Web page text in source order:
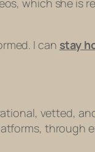
which she is
I can stay
vetted,
through